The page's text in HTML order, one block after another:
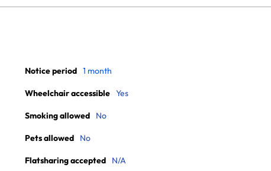
Notice period 1 month
Wheelchair accessible Yes
Smoking allowed No
Pets allowed No
Flatsharing accepted N/A